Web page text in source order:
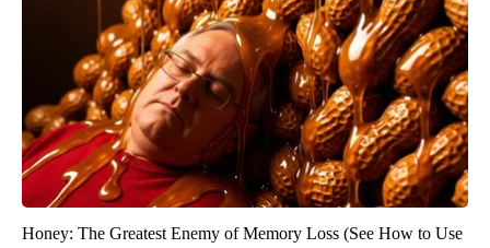
Honey: The Greatest Enemy of Memory Loss (See How to Use